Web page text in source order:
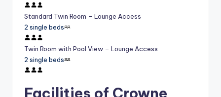
Standard Twin Room – Lounge Access
2 single beds
Twin Room with Pool View – Lounge Access
2 single beds